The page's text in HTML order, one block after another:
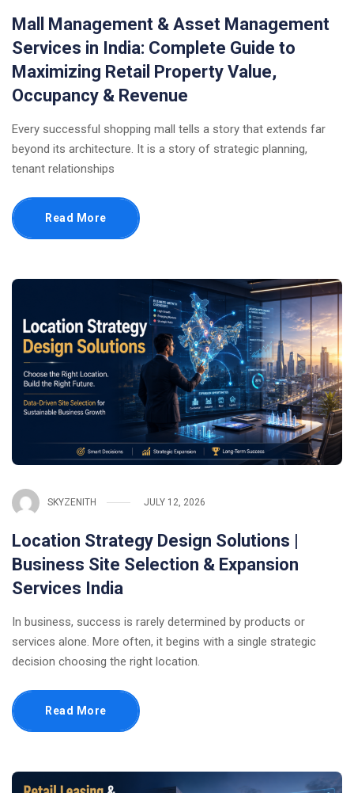
Mall Management & Asset Management
Services in India: Complete Guide to
Maximizing Retail Property Value,
Occupancy & Revenue
Every successful shopping mall tells a story that extends far
beyond its architecture. It is a story of strategic planning,
tenant relationships
Read More
SKYZENITH JULY 12, 2026
Location Strategy Design Solutions |
Business Site Selection & Expansion
Services India
In business, success is rarely determined by products or
services alone. More often, it begins with a single strategic
decision choosing the right location.
Read More